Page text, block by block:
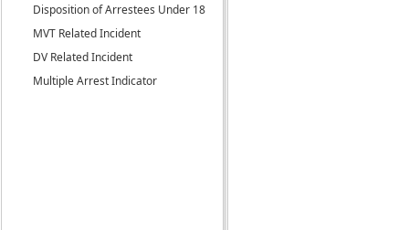
Disposition of Arrestees Under 18
MVT Related Incident
DV Related Incident
Multiple Arrest Indicator